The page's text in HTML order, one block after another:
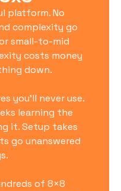
platform. No
complexity go
small-to-mid
costs money
down.
you’ll never use.
learning the
it. Setup takes
go unanswered
of 8×8